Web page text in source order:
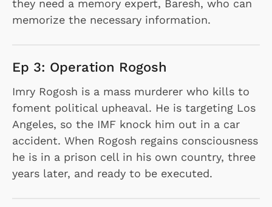
they need a memory expert, Baresh, who can
memorize the necessary information.
Ep 3: Operation Rogosh
Imry Rogosh is a mass murderer who kills to
foment political upheaval. He is targeting Los
Angeles, so the IMF knock him out in a car
accident. When Rogosh regains consciousness
he is in a prison cell in his own country, three
years later, and ready to be executed.